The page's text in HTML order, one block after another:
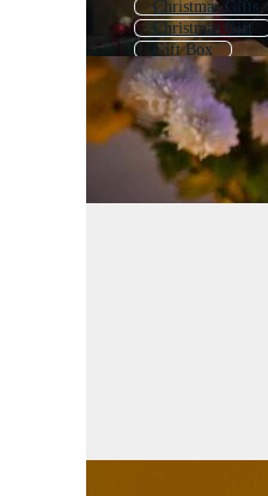
Christmas Gifts
Christmas Gift
Gift Box
Presents
Surprise Gift
Giftbox
Gift Wrap
Gift Line